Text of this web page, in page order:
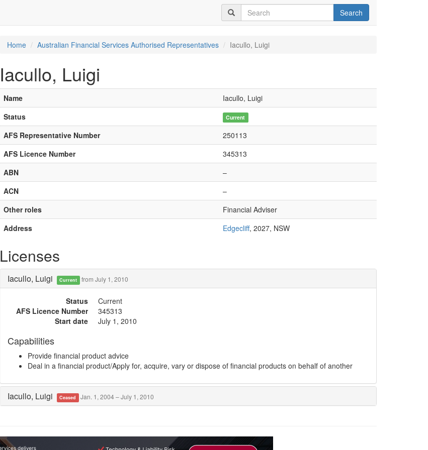
Search
Home Australian Financial Services Authorised Representatives Iacullo, Luigi
Iacullo, Luigi
Name
Iacullo, Luigi
Status
Current
AFS Representative Number
250113
AFS Licence Number
345313
ABN
–
ACN
–
Other roles
Financial Adviser
Address
Edgecliff, 2027, NSW
Licenses
Iacullo, Luigi Current from July 1, 2010
Status
Current
AFS Licence Number
345313
Start date
July 1, 2010
Capabilities
Provide financial product advice
Deal in a financial product/Apply for, acquire, vary or dispose of financial products on behalf of another
Iacullo, Luigi Ceased Jan. 1, 2004 – July 1, 2010